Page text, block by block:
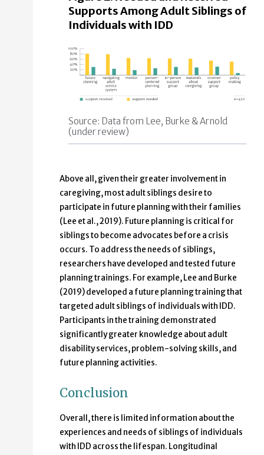
Supports Among Adult Siblings of
Individuals with IDD
Source: Data from Lee, Burke & Arnold
(under review)
Above all, given their greater involvement in
caregiving, most adult siblings desire to
participate in future planning with their families
(Lee et al., 2019). Future planning is critical for
siblings to become advocates before a crisis
occurs. To address the needs of siblings,
researchers have developed and tested future
planning trainings. For example, Lee and Burke
(2019) developed a future planning training that
targeted adult siblings of individuals with IDD.
Participants in the training demonstrated
significantly greater knowledge about adult
disability services, problem-solving skills, and
future planning activities.
Conclusion
Overall, there is limited information about the
experiences and needs of siblings of individuals
with IDD across the lifespan. Longitudinal